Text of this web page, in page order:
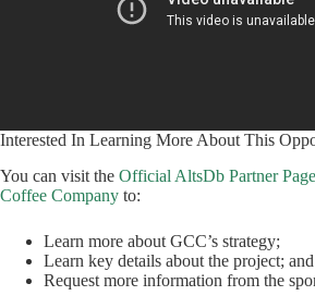
Interested In Learning More About This
You can visit the Official AltsDb Partner
Coffee Company to:
Learn more about GCC’s strategy;
Learn key details about the project; and
Request more information from the